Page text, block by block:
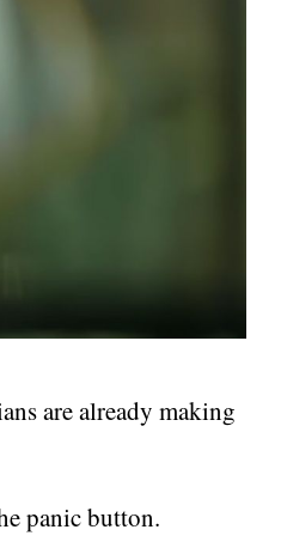
are already making
panic button.